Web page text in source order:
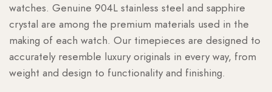
watches. Genuine 904L stainless steel and sapphire
crystal are among the premium materials used in the
making of each watch. Our timepieces are designed to
accurately resemble luxury originals in every way, from
weight and design to functionality and finishing.